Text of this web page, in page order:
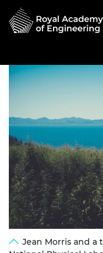
Jean Morris and